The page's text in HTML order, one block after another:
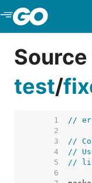
Skip to Main
test/
     1
//
     2
     3
//
     4
//
     5
//
     6